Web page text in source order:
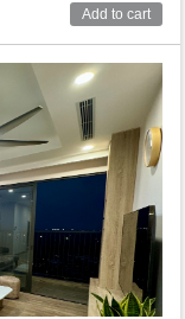
Add to cart